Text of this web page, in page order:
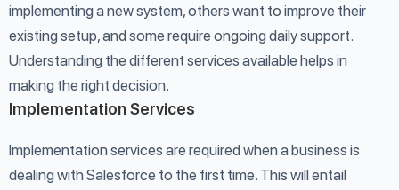
implementing a new system, others want to improve their
existing setup, and some require ongoing daily support.
Understanding the different services available helps in
making the right decision.
Implementation Services
Implementation services are required when a business is
dealing with Salesforce to the first time. This will entail